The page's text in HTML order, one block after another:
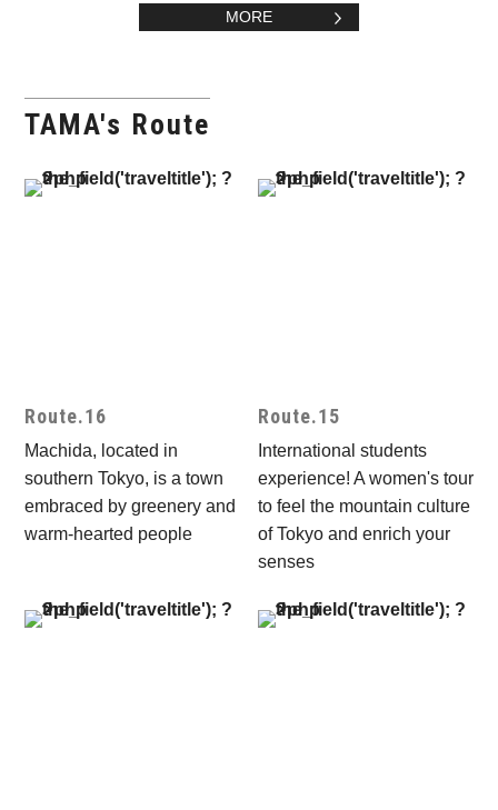
MORE
TAMA's Route
Route.16
Machida, located in
southern Tokyo, is a town
embraced by greenery and
warm-hearted people
Route.15
International students
experience! A women's tour
to feel the mountain culture
of Tokyo and enrich your
senses